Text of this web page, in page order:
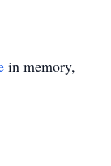
in memory,